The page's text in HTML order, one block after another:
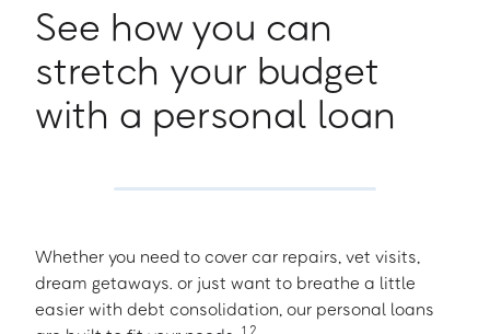
See how you can
stretch your budget
with a personal loan
Whether you need to cover car repairs, vet visits,
dream getaways. or just want to breathe a little
easier with debt consolidation, our personal loans
1 2